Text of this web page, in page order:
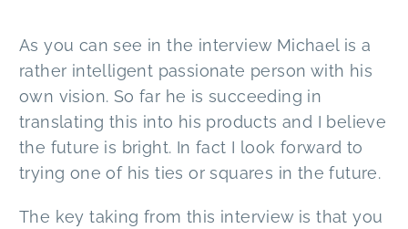
As you can see in the interview Michael is a
rather intelligent passionate person with his
own vision. So far he is succeeding in
translating this into his products and I believe
the future is bright. In fact I look forward to
trying one of his ties or squares in the future.
The key taking from this interview is that you